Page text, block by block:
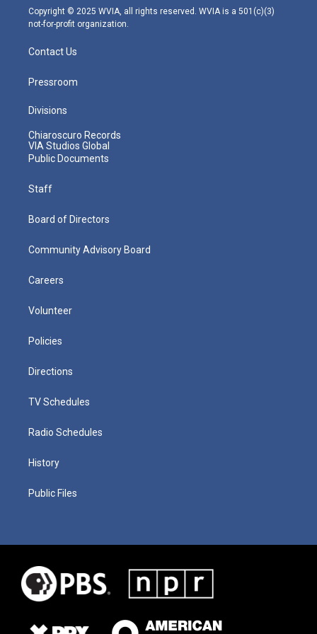
m
Copyright © 2025 WVIA, all rights reserved. WVIA is a 501(c)(3)
not-for-profit organization.
Contact Us
Pressroom
Divisions
Chiaroscuro Records
VIA Studios Global
Public Documents
Staff
Board of Directors
Community Advisory Board
Careers
Volunteer
Policies
Directions
TV Schedules
Radio Schedules
History
Public Files